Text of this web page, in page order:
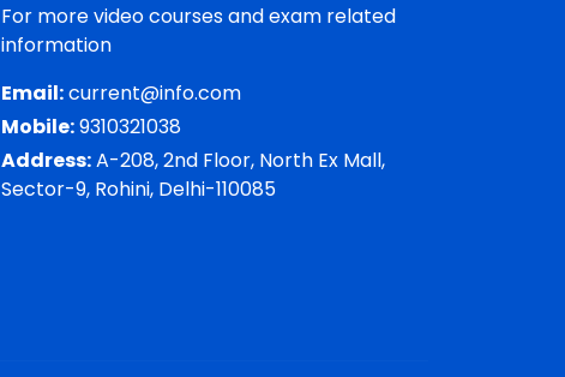
For more video courses and exam related
information
Email:current@info.com
Mobile:9310321038
Address:A-208, 2nd Floor, North Ex Mall,
Sector-9, Rohini, Delhi-110085